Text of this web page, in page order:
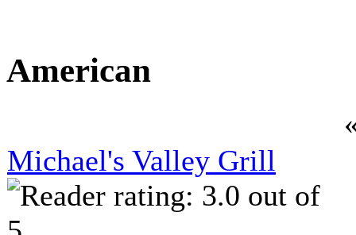
American
Michael's Valley Grill